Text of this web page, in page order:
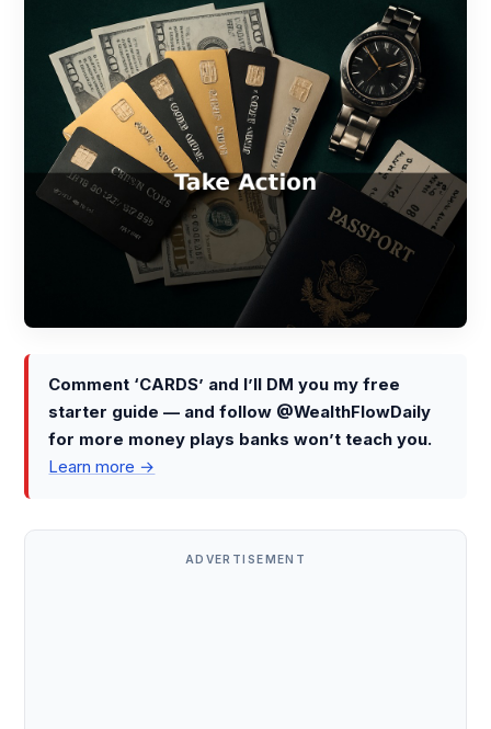
Comment ‘CARDS’ and I’ll DM you my free
starter guide — and follow @WealthFlowDaily
for more money plays banks won’t teach you.
Learn more →
ADVERTISEMENT